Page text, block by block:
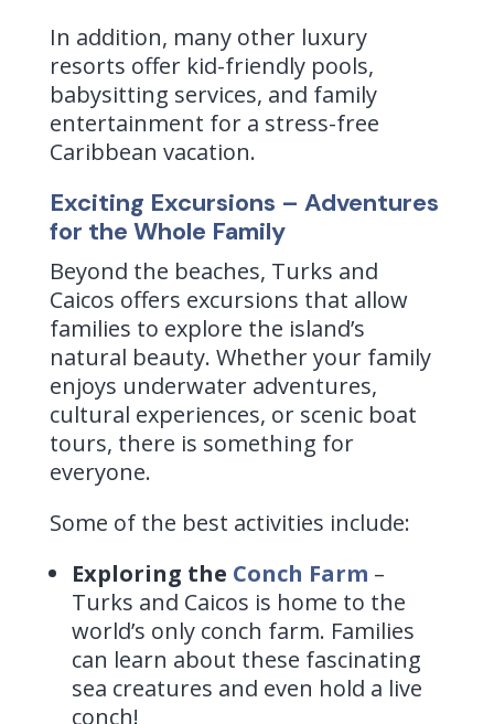
In addition, many other luxury
resorts offer kid-friendly pools,
babysitting services, and family
entertainment for a stress-free
Caribbean vacation.
Exciting Excursions – Adventures
for the Whole Family
Beyond the beaches, Turks and
Caicos offers excursions that allow
families to explore the island’s
natural beauty. Whether your family
enjoys underwater adventures,
cultural experiences, or scenic boat
tours, there is something for
everyone.
Some of the best activities include:
Exploring the Conch Farm –
Turks and Caicos is home to the
world’s only conch farm. Families
can learn about these fascinating
sea creatures and even hold a live
conch!